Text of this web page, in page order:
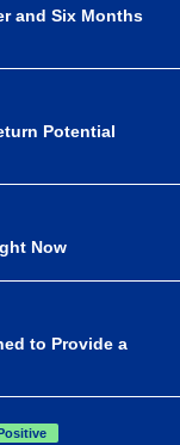
and Six Months
Potential
Now
to Provide a